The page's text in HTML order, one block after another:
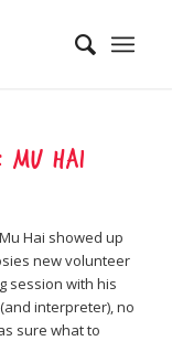
Hai
Hai showed up
new volunteer
session with his
interpreter), no
sure what to